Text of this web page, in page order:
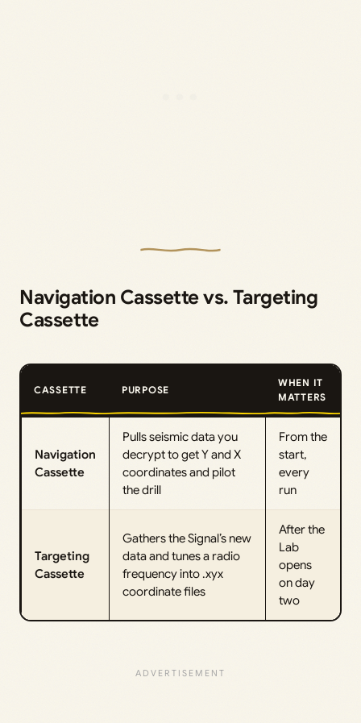
Navigation Cassette vs. Targeting
Cassette
CASSETTE PURPOSE
WHEN IT
MATTERS
Navigation
Cassette
Pulls seismic data you
decrypt to get Y and X
coordinates and pilot
the drill
From the
start,
every
run
Targeting
Cassette
Gathers the Signal’s new
data and tunes a radio
frequency into .xyx
coordinate files
After the
Lab
opens
on day
two